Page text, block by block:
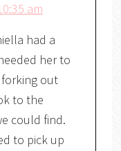
am
had a
her to
out
to the
could find.
to pick up